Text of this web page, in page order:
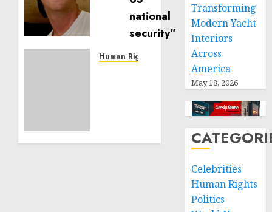
Building
Effective
Service
Human Rights
Transforming
Modern Yacht
Interiors
Across
America
May 18, 2026
Celebrities
Human Rights
Politics